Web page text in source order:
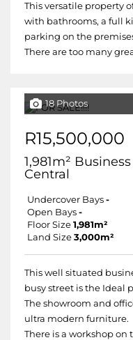
This versatile property
with bathrooms, a full
parking on the
There are too many
18 Photos
R15,500,000
1,981m²
Central
Undercover Bays -
Open Bays -
Floor Size 1,981m²
Land Size 3,000m²
This well situated
busy street is the Ideal
The showroom and
ultra modern furniture.
There is a workshop